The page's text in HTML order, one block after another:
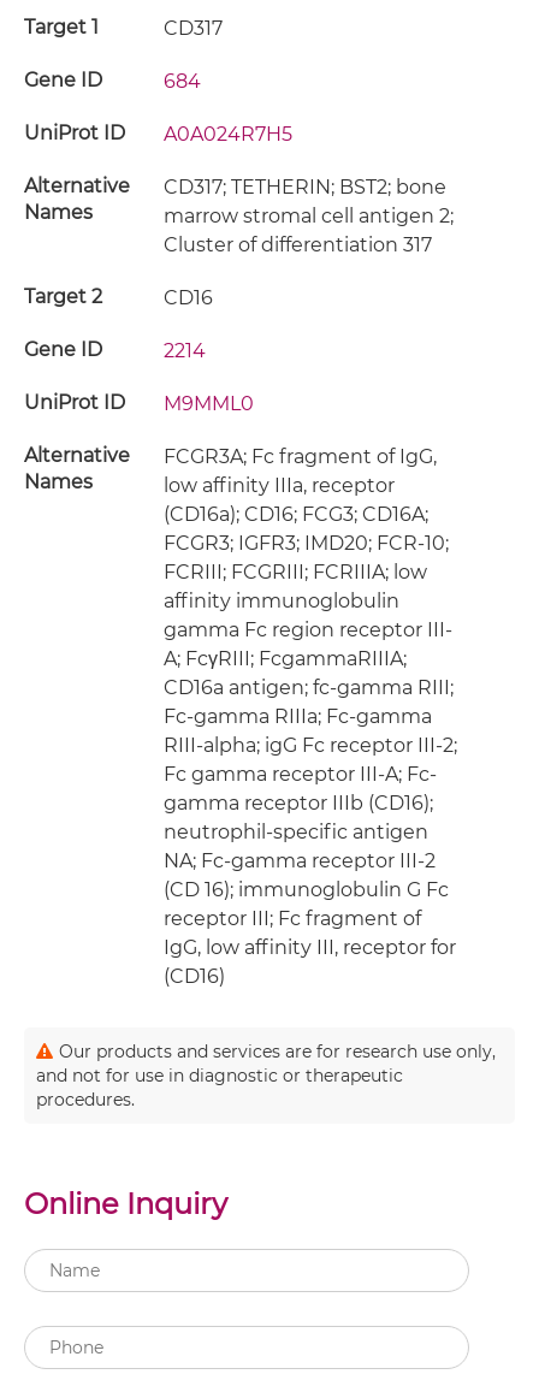
Target 1 CD317
Gene ID 684
UniProt ID A0A024R7H5
Alternative
Names
CD317; TETHERIN; BST2; bone
marrow stromal cell antigen 2;
Cluster of differentiation 317
Target 2 CD16
Gene ID 2214
UniProt ID M9MML0
Alternative
Names
FCGR3A; Fc fragment of IgG,
low affinity IIIa, receptor
(CD16a); CD16; FCG3; CD16A;
FCGR3; IGFR3; IMD20; FCR-10;
FCRIII; FCGRIII; FCRIIIA; low
affinity immunoglobulin
gamma Fc region receptor III-
A; FcγRIII; FcgammaRIIIA;
CD16a antigen; fc-gamma RIII;
Fc-gamma RIIIa; Fc-gamma
RIII-alpha; igG Fc receptor III-2;
Fc gamma receptor III-A; Fc-
gamma receptor IIIb (CD16);
neutrophil-specific antigen
NA; Fc-gamma receptor III-2
(CD 16); immunoglobulin G Fc
receptor III; Fc fragment of
IgG, low affinity III, receptor for
(CD16)
Our products and services are for research use only,
and not for use in diagnostic or therapeutic
procedures.
Online Inquiry